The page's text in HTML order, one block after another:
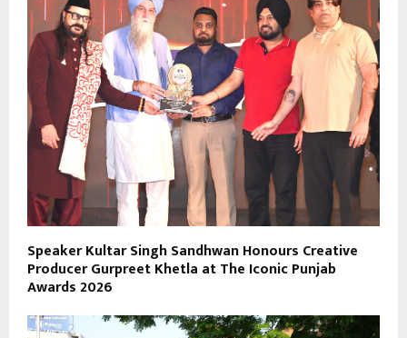
Speaker Kultar Singh Sandhwan Honours Creative
Producer Gurpreet Khetla at The Iconic Punjab
Awards 2026